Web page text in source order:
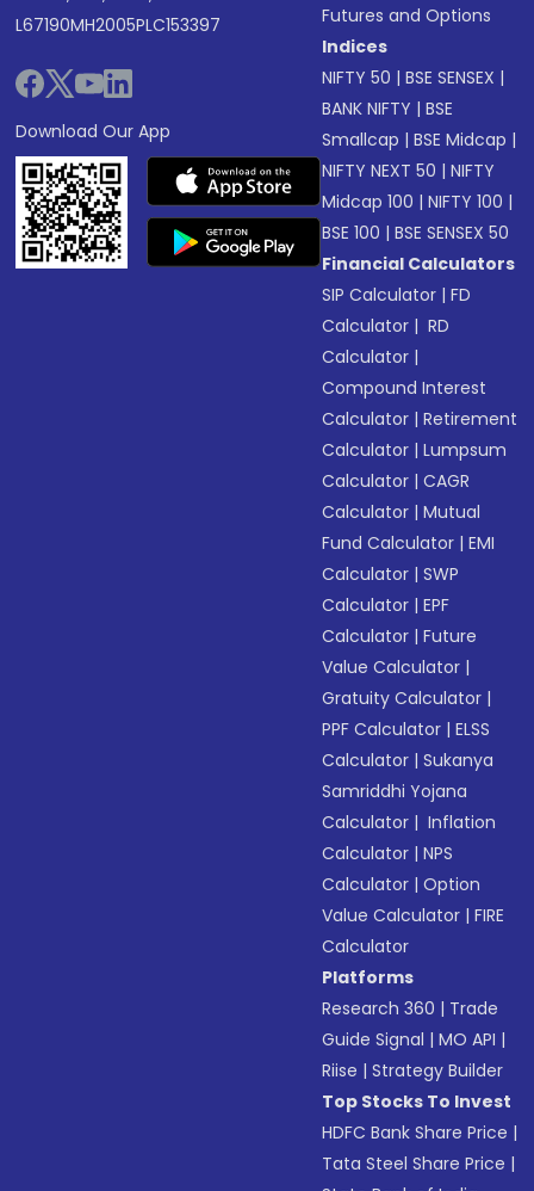
L67190MH2005PLC153397
Download Our App
Futures and Options
Indices
NIFTY 50 |BSE SENSEX |
BANK NIFTY |BSE
Smallcap |BSE Midcap |
NIFTY NEXT 50 |NIFTY
Midcap 100 |NIFTY 100 |
BSE 100 |BSE SENSEX 50
Financial Calculators
SIP Calculator |FD
Calculator | RD
Calculator |
Compound Interest
Calculator |Retirement
Calculator |Lumpsum
Calculator |CAGR
Calculator |Mutual
Fund Calculator |EMI
Calculator |SWP
Calculator |EPF
Calculator |Future
Value Calculator |
Gratuity Calculator |
PPF Calculator |ELSS
Calculator |Sukanya
Samriddhi Yojana
Calculator | Inflation
Calculator |NPS
Calculator |Option
Value Calculator |FIRE
Calculator
Platforms
Research 360 | Trade
Guide Signal |MO API |
Riise |Strategy Builder
Top Stocks To Invest
HDFC Bank Share Price |
Tata Steel Share Price |